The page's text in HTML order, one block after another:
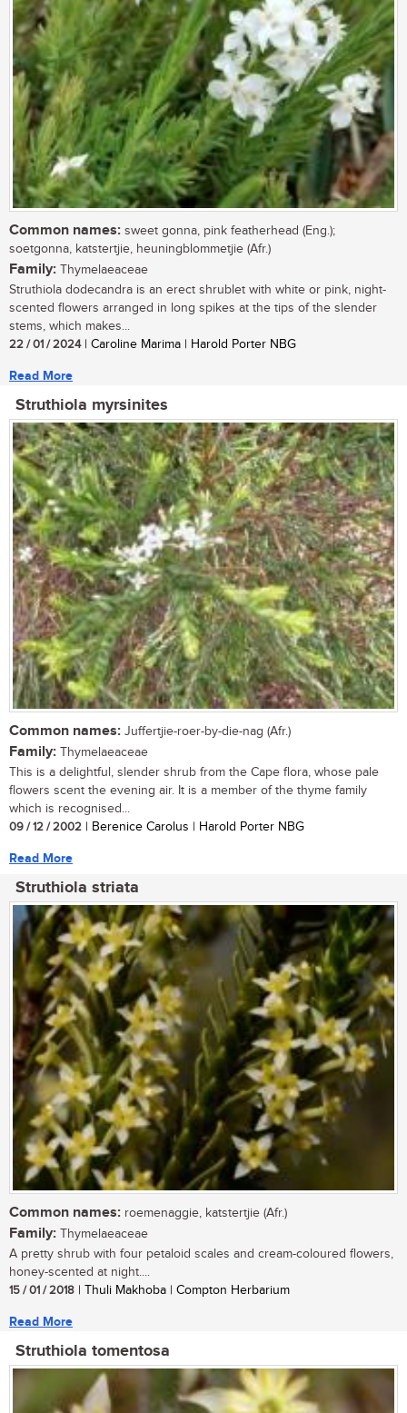
Common names: sweet gonna, pink featherhead (Eng.);
soetgonna, katstertjie, heuningblommetjie (Afr.)
Family: Thymelaeaceae
Struthiola dodecandra is an erect shrublet with white or pink, night-
scented flowers arranged in long spikes at the tips of the slender
stems, which makes...
22 / 01 / 2024| Caroline Marima | Harold Porter NBG
Read More
Struthiola myrsinites
Common names: Juffertjie-roer-by-die-nag (Afr.)
Family: Thymelaeaceae
This is a delightful, slender shrub from the Cape flora, whose pale
flowers scent the evening air. It is a member of the thyme family
which is recognised...
09 / 12 / 2002 | Berenice Carolus | Harold Porter NBG
Read More
Struthiola striata
Common names: roemenaggie, katstertjie (Afr.)
Family: Thymelaeaceae
A pretty shrub with four petaloid scales and cream-coloured flowers,
honey-scented at night....
15 / 01 / 2018 | Thuli Makhoba | Compton Herbarium
Read More
Struthiola tomentosa